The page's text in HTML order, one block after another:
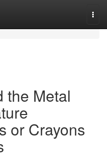
the Metal
or Crayons